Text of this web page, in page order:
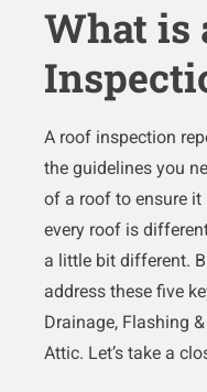
What is
A roof inspection
the guidelines you
of a roof to ensure
every roof is
a little bit different.
address these five
Drainage, Flashing
Attic. Let’s take a